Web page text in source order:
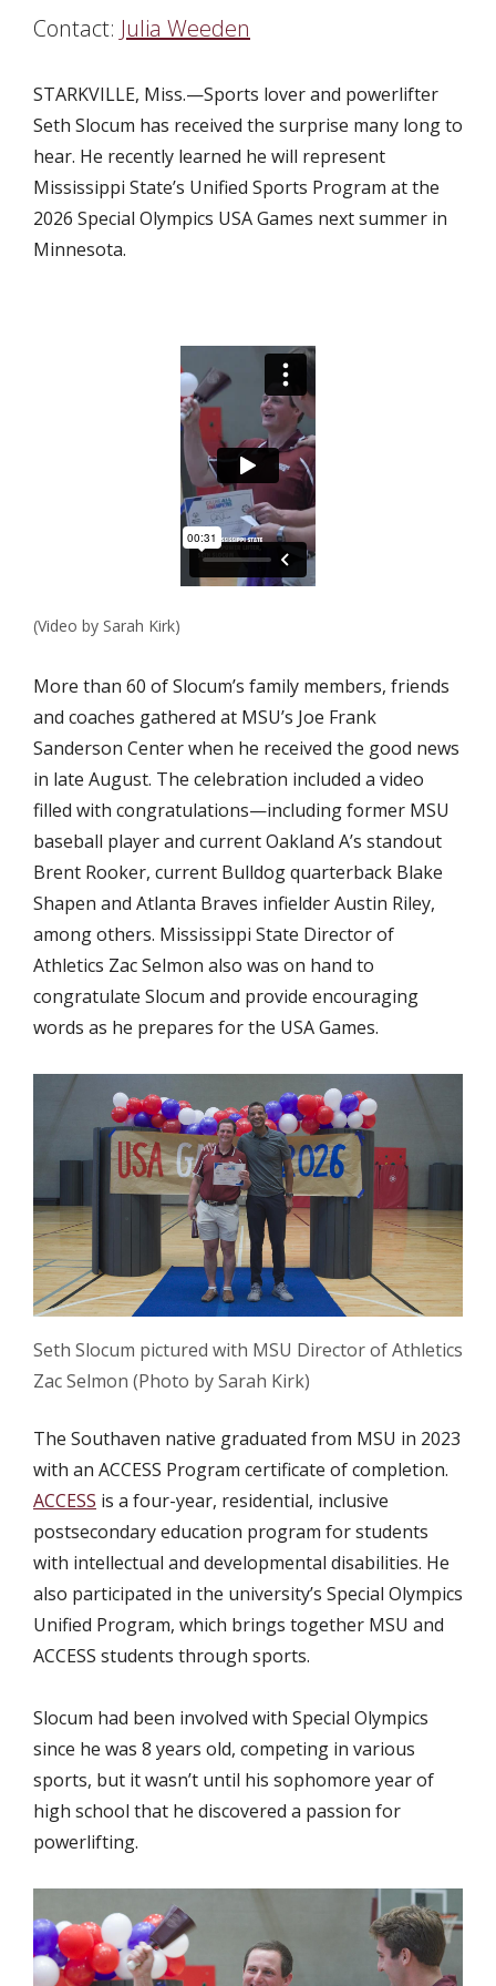
Contact: Julia Weeden
STARKVILLE, Miss.—Sports lover and powerlifter
Seth Slocum has received the surprise many long to
hear. He recently learned he will represent
Mississippi State’s Unified Sports Program at the
2026 Special Olympics USA Games next summer in
Minnesota.
(Video by Sarah Kirk)
More than 60 of Slocum’s family members, friends
and coaches gathered at MSU’s Joe Frank
Sanderson Center when he received the good news
in late August. The celebration included a video
filled with congratulations—including former MSU
baseball player and current Oakland A’s standout
Brent Rooker, current Bulldog quarterback Blake
Shapen and Atlanta Braves infielder Austin Riley,
among others. Mississippi State Director of
Athletics Zac Selmon also was on hand to
congratulate Slocum and provide encouraging
words as he prepares for the USA Games.
Seth Slocum pictured with MSU Director of Athletics
Zac Selmon (Photo by Sarah Kirk)
The Southaven native graduated from MSU in 2023
with an ACCESS Program certificate of completion.
ACCESS is a four-year, residential, inclusive
postsecondary education program for students
with intellectual and developmental disabilities. He
also participated in the university’s Special Olympics
Unified Program, which brings together MSU and
ACCESS students through sports.
Slocum had been involved with Special Olympics
since he was 8 years old, competing in various
sports, but it wasn’t until his sophomore year of
high school that he discovered a passion for
powerlifting.